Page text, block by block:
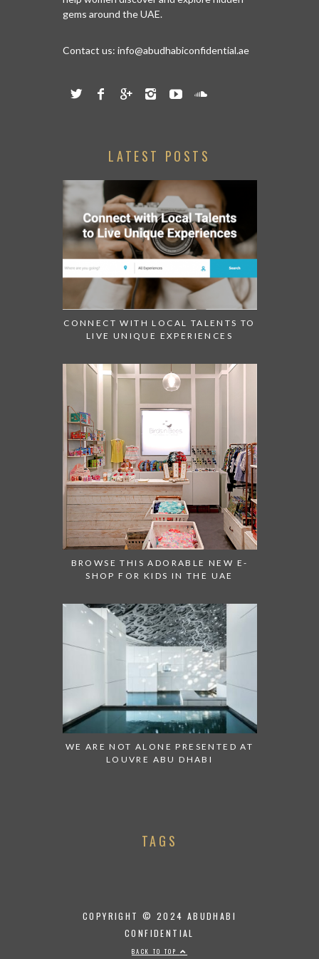
gems around the UAE.
Contact us: info@abudhabiconfidential.ae
LATEST POSTS
CONNECT WITH LOCAL TALENTS TO
LIVE UNIQUE EXPERIENCES
BROWSE THIS ADORABLE NEW E-
SHOP FOR KIDS IN THE UAE
WE ARE NOT ALONE PRESENTED AT
LOUVRE ABU DHABI
TAGS
COPYRIGHT © 2024 ABUDHABI
CONFIDENTIAL
BACK TO TOP